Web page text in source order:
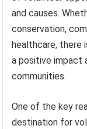
and causes.
conservation,
healthcare, there
a positive impact
communities.
One of the key
destination for